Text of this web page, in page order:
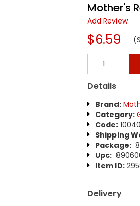
Mother's
Add Review
$6.59
Details
Brand:
Category:
Code:
Shipping
Package:
Upc:
Item ID:
Delivery